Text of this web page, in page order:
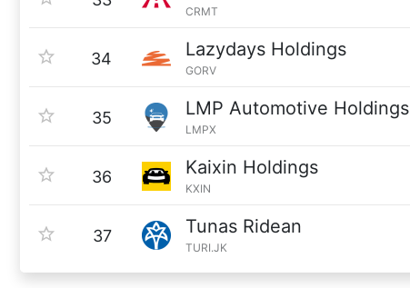
CRMT
34 Lazydays Holdings
GORV
35 LMP Automotive Holdings
LMPX
36 Kaixin Holdings
KXIN
37 Tunas Ridean
TURI.JK